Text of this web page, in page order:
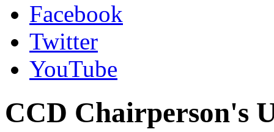
Facebook
Twitter
YouTube
CCD Chairperson's